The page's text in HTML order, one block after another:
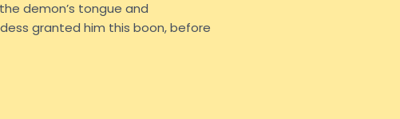
demon’s tongue and
granted him this boon, before